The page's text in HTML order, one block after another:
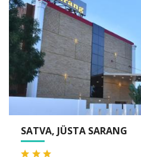
THE RESIDENCY